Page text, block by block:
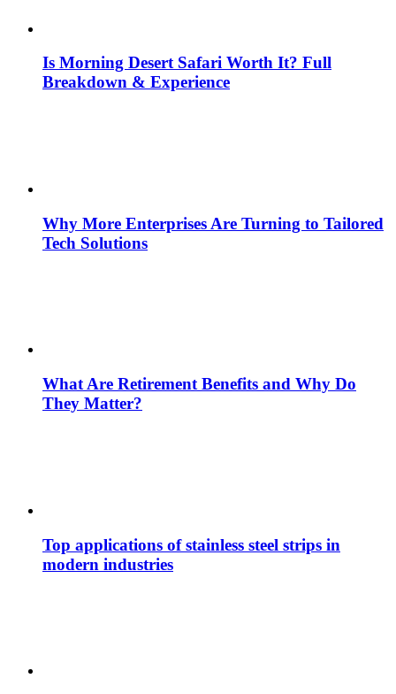
Is Morning Desert Safari Worth It? Full
Breakdown & Experience
Why More Enterprises Are Turning to Tailored
Tech Solutions
What Are Retirement Benefits and Why Do
They Matter?
Top applications of stainless steel strips in
modern industries